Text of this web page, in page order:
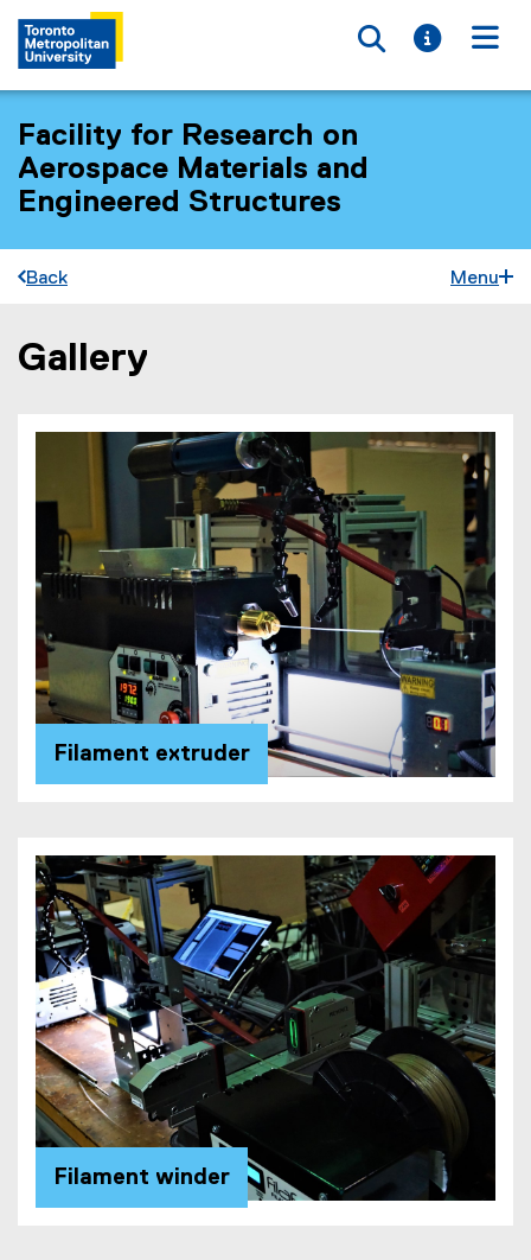
Toggle
Toggle
Facility for Research on
Aerospace Materials and
Engineered Structures
Back Menu
You are now in the main content area
Gallery
Filament extruder
Filament winder